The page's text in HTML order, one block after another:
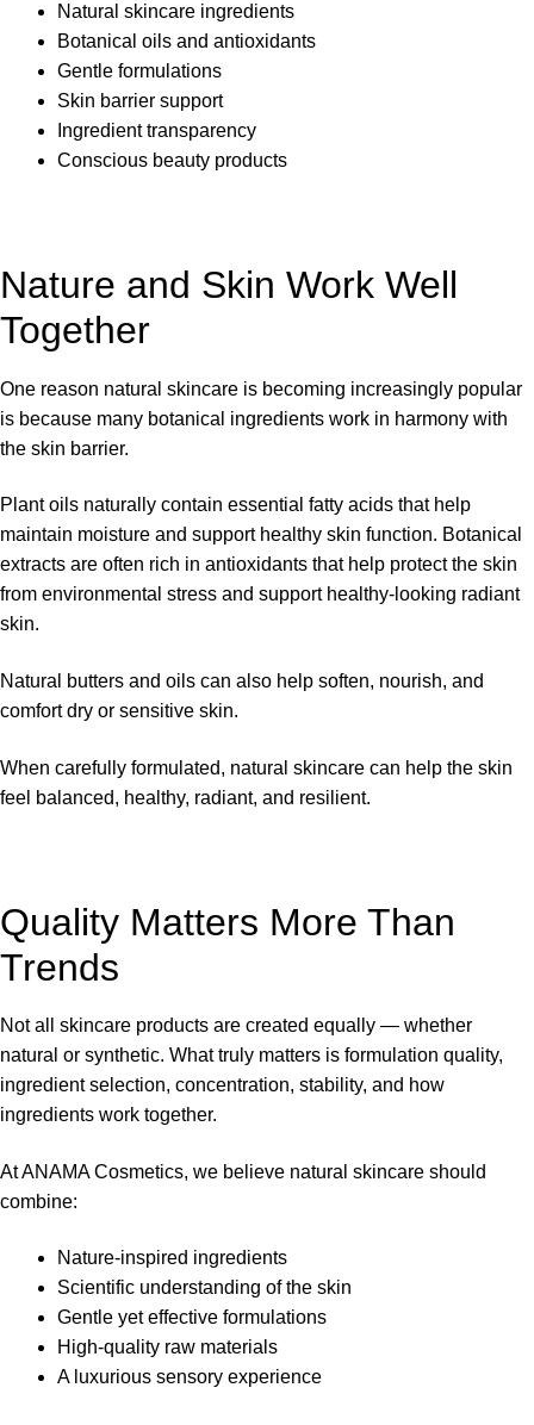
Natural skincare ingredients
Botanical oils and antioxidants
Gentle formulations
Skin barrier support
Ingredient transparency
Conscious beauty products
Nature and Skin Work Well
Together
One reason natural skincare is becoming increasingly popular
is because many botanical ingredients work in harmony with
the skin barrier.
Plant oils naturally contain essential fatty acids that help
maintain moisture and support healthy skin function. Botanical
extracts are often rich in antioxidants that help protect the skin
from environmental stress and support healthy-looking radiant
skin.
Natural butters and oils can also help soften, nourish, and
comfort dry or sensitive skin.
When carefully formulated, natural skincare can help the skin
feel balanced, healthy, radiant, and resilient.
Quality Matters More Than
Trends
Not all skincare products are created equally — whether
natural or synthetic. What truly matters is formulation quality,
ingredient selection, concentration, stability, and how
ingredients work together.
At ANAMA Cosmetics, we believe natural skincare should
combine:
Nature-inspired ingredients
Scientific understanding of the skin
Gentle yet effective formulations
High-quality raw materials
A luxurious sensory experience